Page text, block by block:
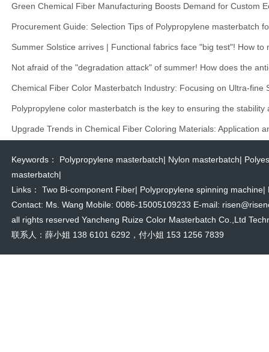
Green Chemical Fiber Manufacturing Boosts Demand for Custom
Procurement Guide: Selection Tips of Polypropylene masterbatch
Summer Solstice arrives | Functional fabrics face "big test"! How to
Not afraid of the "degradation attack" of summer! How does the
Chemical Fiber Color Masterbatch Industry: Focusing on Ultra-fine
Polypropylene color masterbatch is the key to ensuring the stability
Upgrade Trends in Chemical Fiber Coloring Materials: Application
Keywords： Polypropylene masterbatch| Nylon masterbatch|
masterbatch|
Links： Two Bi-component Fiber| Polypropylene spinning machine|
Contact: Ms. Wang Mobile: 0086-15005109233 E-mail:
all rights reserved Yancheng Ruize Color Masterbatch Co.,Ltd
联系人：薛小姐 138 6101 6292，付小姐 153 1256 7839